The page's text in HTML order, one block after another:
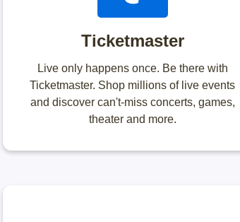
Ticketmaster
Live only happens once. Be there with
Ticketmaster. Shop millions of live events
and discover can't-miss concerts, games,
theater and more.